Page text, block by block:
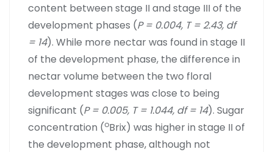
content between stage II and stage III of the
development phases (P = 0.004, T = 2.43, df
= 14). While more nectar was found in stage II
of the development phase, the difference in
nectar volume between the two floral
development stages was close to being
significant (P = 0.005, T = 1.044, df = 14). Sugar
concentration (oBrix) was higher in stage II of
the development phase, although not